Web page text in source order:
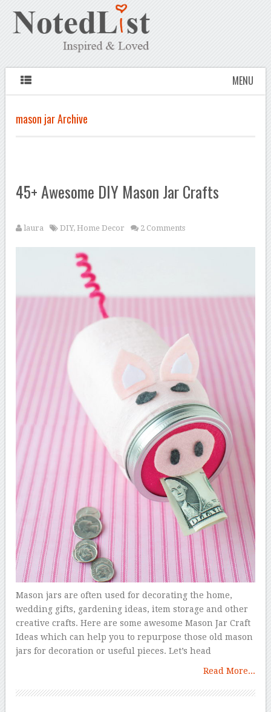
MENU
mason jar Archive
45+ Awesome DIY Mason Jar Crafts
laura DIY,Home Decor 2 Comments
Mason jars are often used for decorating the home,
wedding gifts, gardening ideas, item storage and other
creative crafts. Here are some awesome Mason Jar Craft
Ideas which can help you to repurpose those old mason
jars for decoration or useful pieces. Let’s head
Read More...